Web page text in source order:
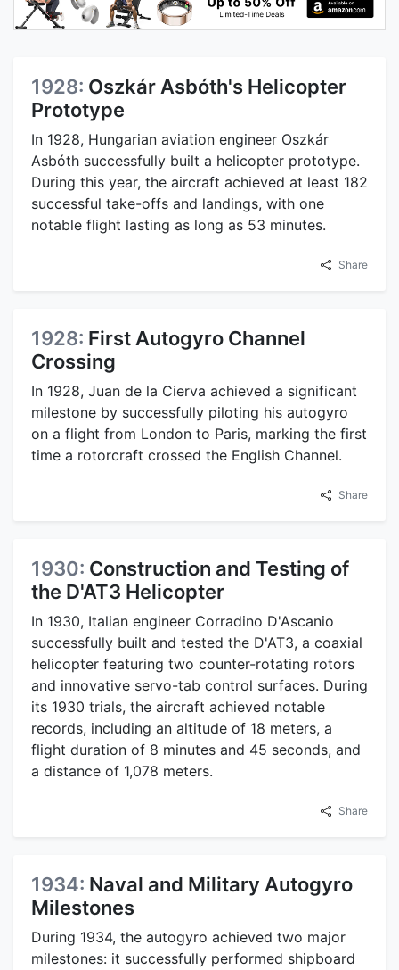
1928: Oszkár Asbóth's Helicopter
Prototype
In 1928, Hungarian aviation engineer Oszkár
Asbóth successfully built a helicopter prototype.
During this year, the aircraft achieved at least 182
successful take-offs and landings, with one
notable flight lasting as long as 53 minutes.
Share
1928: First Autogyro Channel
Crossing
In 1928, Juan de la Cierva achieved a significant
milestone by successfully piloting his autogyro
on a flight from London to Paris, marking the first
time a rotorcraft crossed the English Channel.
Share
1930: Construction and Testing of
the D'AT3 Helicopter
In 1930, Italian engineer Corradino D'Ascanio
successfully built and tested the D'AT3, a coaxial
helicopter featuring two counter-rotating rotors
and innovative servo-tab control surfaces. During
its 1930 trials, the aircraft achieved notable
records, including an altitude of 18 meters, a
flight duration of 8 minutes and 45 seconds, and
a distance of 1,078 meters.
Share
1934: Naval and Military Autogyro
Milestones
During 1934, the autogyro achieved two major
milestones: it successfully performed shipboard